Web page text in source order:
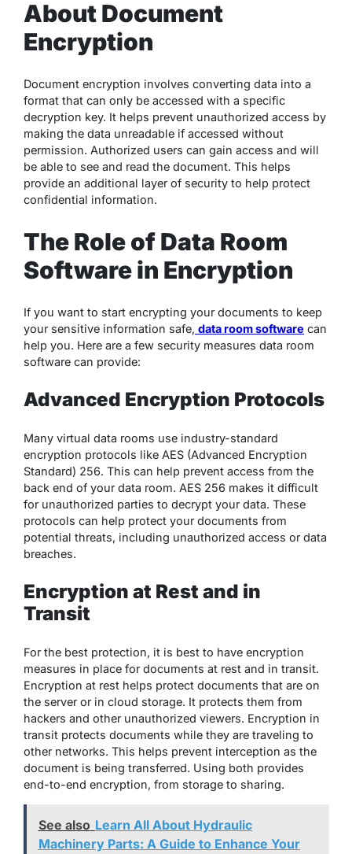
About Document
Encryption
Document encryption involves converting data into a
format that can only be accessed with a specific
decryption key. It helps prevent unauthorized access by
making the data unreadable if accessed without
permission. Authorized users can gain access and will
be able to see and read the document. This helps
provide an additional layer of security to help protect
confidential information.
The Role of Data Room
Software in Encryption
If you want to start encrypting your documents to keep
your sensitive information safe, data room software can
help you. Here are a few security measures data room
software can provide:
Advanced Encryption Protocols
Many virtual data rooms use industry-standard
encryption protocols like AES (Advanced Encryption
Standard) 256. This can help prevent access from the
back end of your data room. AES 256 makes it difficult
for unauthorized parties to decrypt your data. These
protocols can help protect your documents from
potential threats, including unauthorized access or data
breaches.
Encryption at Rest and in
Transit
For the best protection, it is best to have encryption
measures in place for documents at rest and in transit.
Encryption at rest helps protect documents that are on
the server or in cloud storage. It protects them from
hackers and other unauthorized viewers. Encryption in
transit protects documents while they are traveling to
other networks. This helps prevent interception as the
document is being transferred. Using both provides
end-to-end encryption, from storage to sharing.
See also Learn All About Hydraulic
Machinery Parts: A Guide to Enhance Your